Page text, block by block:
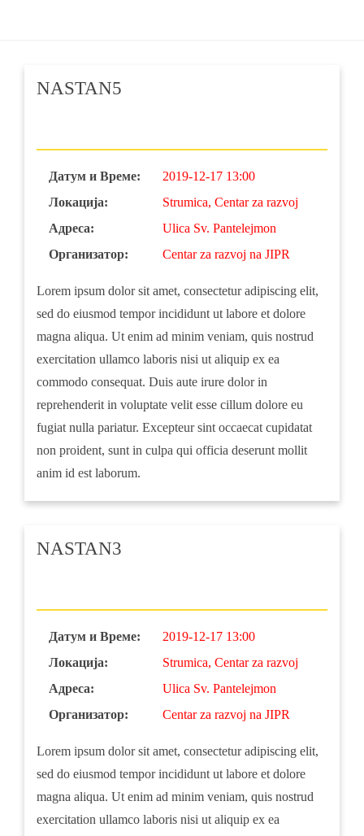
NASTAN5
Датум и Време:
2019-12-17 13:00
Локација:
Strumica, Centar za razvoj
Адреса:
Ulica Sv. Pantelejmon
Организатор:
Centar za razvoj na JIPR
Lorem ipsum dolor sit amet, consectetur adipiscing elit,
sed do eiusmod tempor incididunt ut labore et dolore
magna aliqua. Ut enim ad minim veniam, quis nostrud
exercitation ullamco laboris nisi ut aliquip ex ea
commodo consequat. Duis aute irure dolor in
reprehenderit in voluptate velit esse cillum dolore eu
fugiat nulla pariatur. Excepteur sint occaecat cupidatat
non proident, sunt in culpa qui officia deserunt mollit
anim id est laborum.
NASTAN3
Датум и Време:
2019-12-17 13:00
Локација:
Strumica, Centar za razvoj
Адреса:
Ulica Sv. Pantelejmon
Организатор:
Centar za razvoj na JIPR
Lorem ipsum dolor sit amet, consectetur adipiscing elit,
sed do eiusmod tempor incididunt ut labore et dolore
magna aliqua. Ut enim ad minim veniam, quis nostrud
exercitation ullamco laboris nisi ut aliquip ex ea